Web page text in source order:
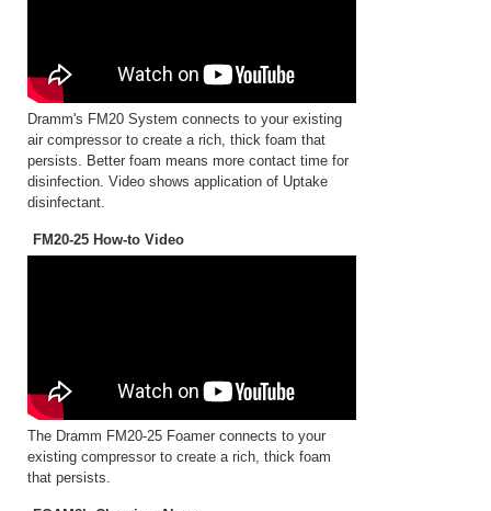
Dramm's FM20 System connects to your existing
air compressor to create a rich, thick foam that
persists. Better foam means more contact time for
disinfection. Video shows application of Uptake
disinfectant.
FM20-25 How-to Video
The Dramm FM20-25 Foamer connects to your
existing compressor to create a rich, thick foam
that persists.